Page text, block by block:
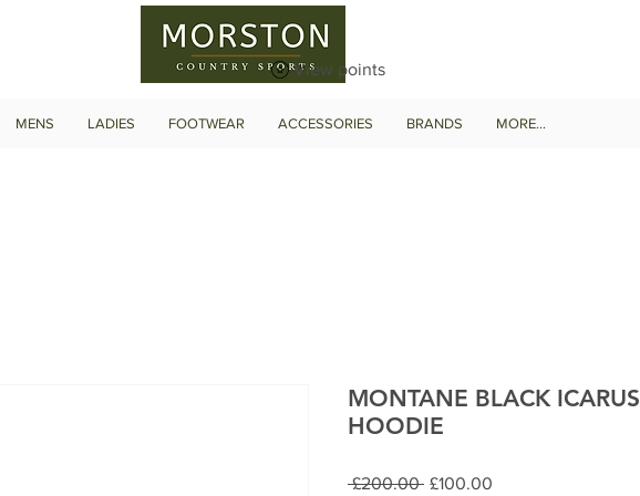
View points
MENS LADIES FOOTWEAR ACCESSORIES BRANDS MORE...
MONTANE BLACK ICARUS
HOODIE
£200.00 Regular
£100.00